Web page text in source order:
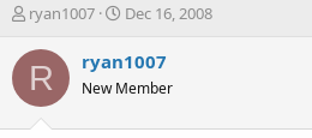
T
r
e
a
ryan1007
S
a
t
Dec 16, 2008
R ryan1007
New Member